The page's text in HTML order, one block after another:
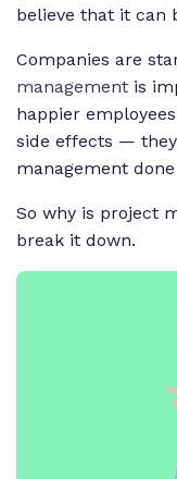
believe that it can
Companies are
management is
happier
side effects —
management
So why is project
break it down.